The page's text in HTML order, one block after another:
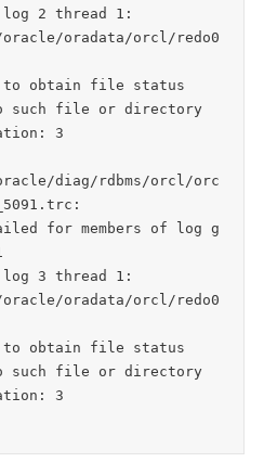
log 2 thread 1:
oracle/oradata/orcl/redo0
to obtain file status
such file or directory
3
diag/rdbms/orcl/orc
for members of log g
log 3 thread 1:
oracle/oradata/orcl/redo0
to obtain file status
such file or directory
3